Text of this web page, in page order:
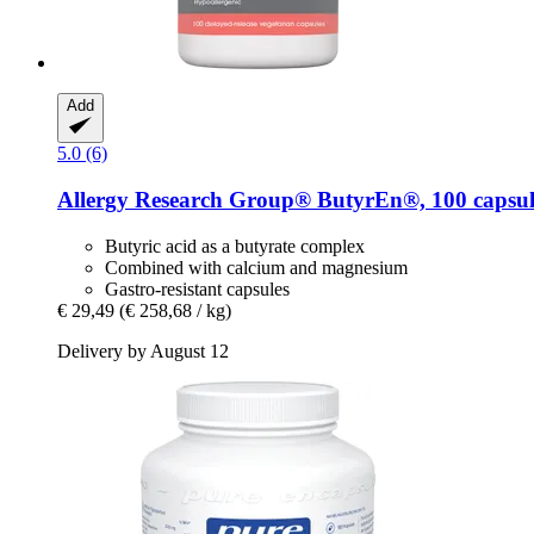
Add
5.0 (6)
Allergy Research Group® ButyrEn®, 100
Butyric acid as a butyrate complex
Combined with calcium and magnesium
Gastro-resistant capsules
€ 29,49 (€ 258,68 / kg)
Delivery by August 12